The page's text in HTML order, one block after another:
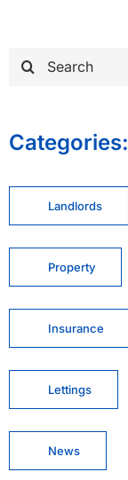
for:
Categories:
Landlords
Property
Insurance
Lettings
News